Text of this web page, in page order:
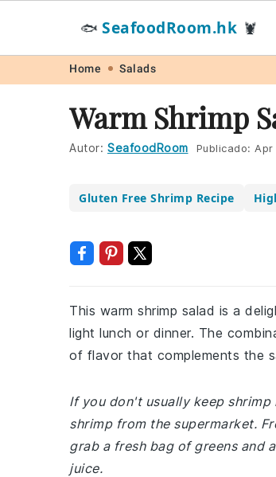
navigation
content
🐟 SeafoodRoom.hk 🦞
Home Salads
Warm Shrimp
Autor: SeafoodRoom Publicado:
Gluten Free Shrimp Recipe
This warm shrimp salad is a
light lunch or dinner. The
of flavor that complements the
If you don't usually keep
shrimp from the supermarket.
grab a fresh bag of greens and
juice.